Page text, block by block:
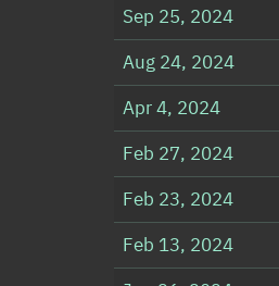
Sep 25, 2024
Aug 24, 2024
Apr 4, 2024
Feb 27, 2024
Feb 23, 2024
Feb 13, 2024